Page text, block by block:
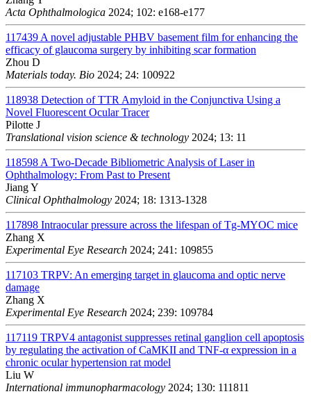
Acta Ophthalmologica 2024; 102: e168-e177
117439 A novel adjustable PHBV basement film for enhancing the
efficacy of glaucoma surgery by inhibiting scar formation
Zhou D
Materials today. Bio 2024; 24: 100922
118938 Detection of TTR Amyloid in the Conjunctiva Using a
Novel Fluorescent Ocular Tracer
Pilotte J
Translational vision science & technology 2024; 13: 11
118598 A Two-Decade Bibliometric Analysis of Laser in
Ophthalmology: From Past to Present
Jiang Y
Clinical Ophthalmology 2024; 18: 1313-1328
117898 Intraocular pressure across the lifespan of Tg-MYOC mice
Zhang X
Experimental Eye Research 2024; 241: 109855
117103 TRPV: An emerging target in glaucoma and optic nerve
damage
Zhang X
Experimental Eye Research 2024; 239: 109784
117119 TRPV4 antagonist suppresses retinal ganglion cell apoptosis
by regulating the activation of CaMKII and TNF-α expression in a
chronic ocular hypertension rat model
Liu W
International immunopharmacology 2024; 130: 111811